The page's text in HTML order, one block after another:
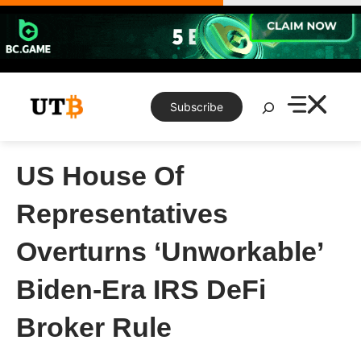
Skip
content
Subscribe
Search
US House Of
Representatives
Overturns ‘Unworkable’
Biden-Era IRS DeFi
Broker Rule